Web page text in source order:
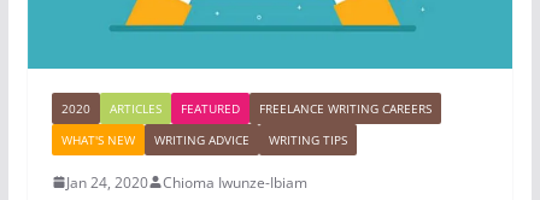
2020 ARTICLES FEATURED
FREELANCE WRITING CAREERS
WHAT'S NEW
WRITING ADVICE WRITING TIPS
Jan 24, 2020 Chioma Iwunze-Ibiam